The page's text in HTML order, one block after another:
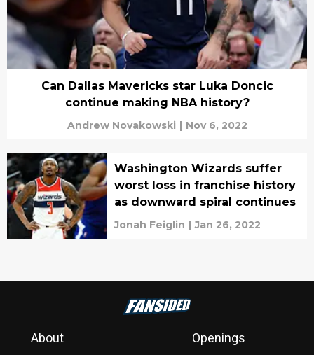
Can Dallas Mavericks star Luka Doncic
continue making NBA history?
Andrew Novakowski | Nov 6, 2022
Washington Wizards suffer
worst loss in franchise history
as downward spiral continues
Jonah Feiglin | Jan 26, 2022
About Openings